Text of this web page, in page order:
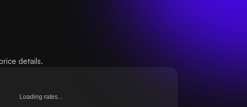
details.
Loading rates...